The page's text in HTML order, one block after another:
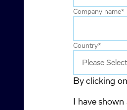
Company name*
Country*
By clicking
I have